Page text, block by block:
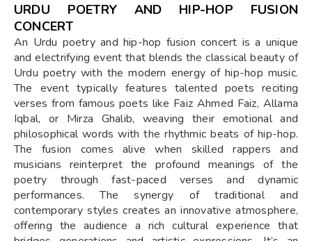
URDU POETRY AND HIP-HOP FUSION
CONCERT
An Urdu poetry and hip-hop fusion concert is a unique
and electrifying event that blends the classical beauty of
Urdu poetry with the modern energy of hip-hop music.
The event typically features talented poets reciting
verses from famous poets like Faiz Ahmed Faiz, Allama
Iqbal, or Mirza Ghalib, weaving their emotional and
philosophical words with the rhythmic beats of hip-hop.
The fusion comes alive when skilled rappers and
musicians reinterpret the profound meanings of the
poetry through fast-paced verses and dynamic
performances. The synergy of traditional and
contemporary styles creates an innovative atmosphere,
offering the audience a rich cultural experience that